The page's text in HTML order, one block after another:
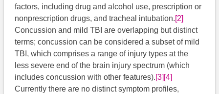
factors, including drug and alcohol use, prescription or
nonprescription drugs, and tracheal intubation.[2]
Concussion and mild TBI are overlapping but distinct
terms; concussion can be considered a subset of mild
TBI, which comprises a range of injury types at the
less severe end of the brain injury spectrum (which
includes concussion with other features).[3] [4]
Currently there are no distinct symptom profiles,